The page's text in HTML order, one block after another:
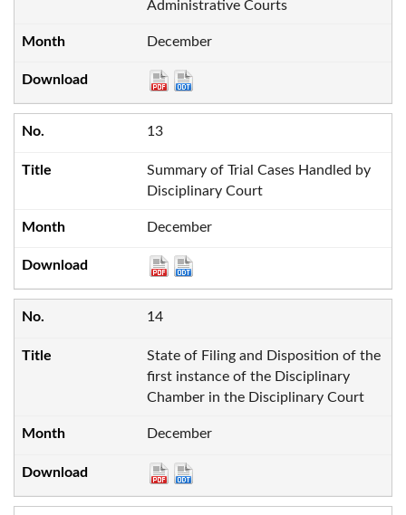
Administrative Courts
December
13
Summary of Trial Cases Handled by
Disciplinary Court
December
14
State of Filing and Disposition of the
first instance of the Disciplinary
Chamber in the Disciplinary Court
December